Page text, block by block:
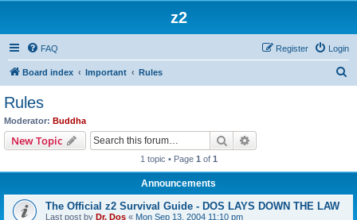
z2
FAQ Login
Register
Board index Important Rules
Rules
Moderator: Buddha
New Topic Search
1 topic • Page 1 of 1
Announcements
The Official z2 Survival Guide - DOS LAYS DOWN THE LAW
Last post by Dr. Dos « Mon Sep 13, 2004 11:10 pm